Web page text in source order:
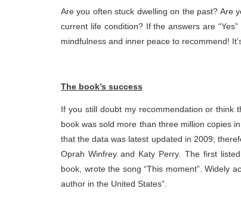
Are you often stuck dwelling on the past? Are
current life condition? If the answers are
mindfulness and inner peace to recommend!
The book’s success
If you still doubt my recommendation or think
book was sold more than three million copies
that the data was latest updated in 2009;
Oprah Winfrey and Katy Perry. The first
book, wrote the song “This moment”. Widely
author in the United States”.